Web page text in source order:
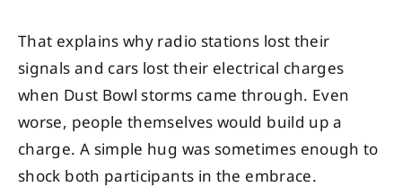
That explains why radio stations lost their
signals and cars lost their electrical charges
when Dust Bowl storms came through. Even
worse, people themselves would build up a
charge. A simple hug was sometimes enough to
shock both participants in the embrace.